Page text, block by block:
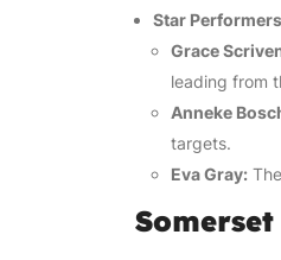
Star
Grace
leading from
Anneke
targets.
Eva Gray: